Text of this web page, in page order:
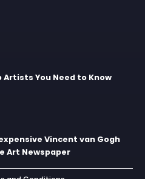
Artists You Need to Know
Vincent van Gogh
Art Newspaper